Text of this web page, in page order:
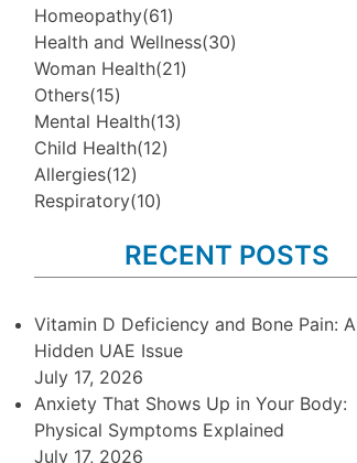
Homeopathy(61)
Health and Wellness(30)
Woman Health(21)
Others(15)
Mental Health(13)
Child Health(12)
Allergies(12)
Respiratory(10)
RECENT POSTS
Vitamin D Deficiency and Bone Pain: A
Hidden UAE Issue
July 17, 2026
Anxiety That Shows Up in Your Body:
Physical Symptoms Explained
July 17, 2026